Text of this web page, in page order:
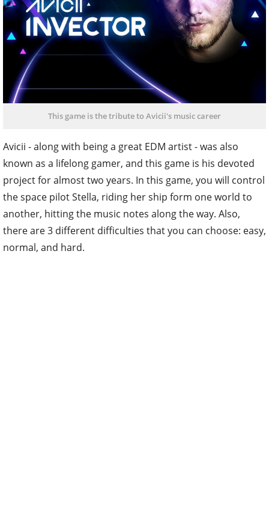
This game is the tribute to Avicii's music career
Avicii - along with being a great EDM artist - was also
known as a lifelong gamer, and this game is his devoted
project for almost two years. In this game, you will control
the space pilot Stella, riding her ship form one world to
another, hitting the music notes along the way. Also,
there are 3 different difficulties that you can choose: easy,
normal, and hard.